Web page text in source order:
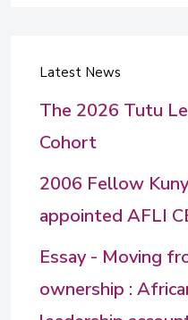
Latest News
The 2026 Tutu
Cohort
2006 Fellow
appointed AFLI
Essay - Moving
ownership :